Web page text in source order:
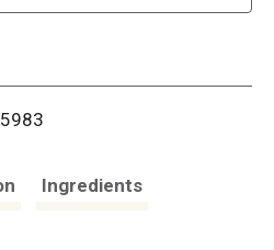
i
Ingredients